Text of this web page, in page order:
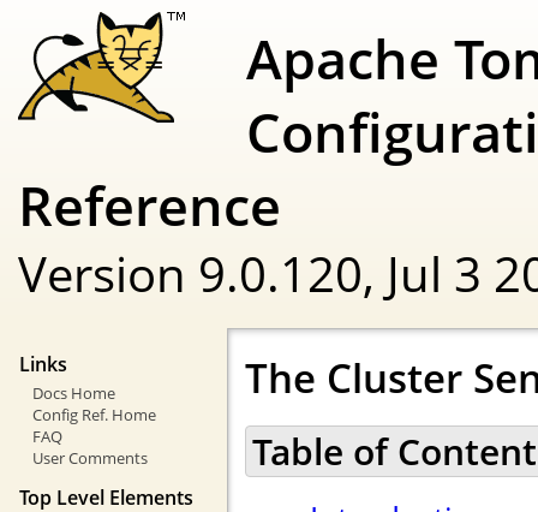
Apache
Reference
Version 9.0.120, Jul 3
Links
Docs Home
Config Ref. Home
FAQ
User Comments
Top Level Elements
The Cluster
Table of